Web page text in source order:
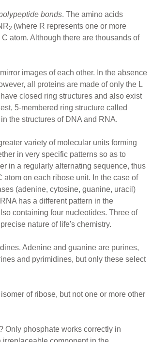
bonds. The amino acids
2 (where R represents one or more
atom. Although there are thousands of
images of each other. In the absence
all proteins are made of only the L
closed ring structures and also exist
5-membered ring structure called
the structures of DNA and RNA.
variety of molecular units forming
in very specific patterns so as to
in a regularly alternating sequence, thus
on each ribose unit. In the case of
(adenine, cytosine, guanine, uracil)
has a different pattern in the
containing four nucleotides. Three of
nature of life's chemistry.
Adenine and guanine are purines,
and pyrimidines, but only these select
of ribose, but not one or more other
Only phosphate works correctly in